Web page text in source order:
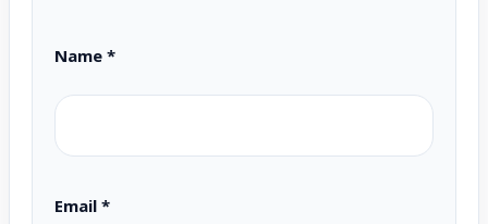
Name *
Email *